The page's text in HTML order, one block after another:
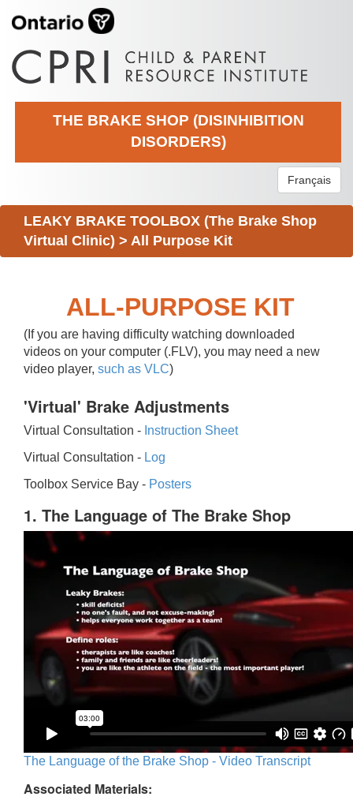
THE BRAKE SHOP (DISINHIBITION
DISORDERS)
Français
LEAKY BRAKE TOOLBOX (The Brake Shop
Virtual Clinic) > All Purpose Kit
ALL-PURPOSE KIT
(If you are having difficulty watching downloaded
videos on your computer (.FLV), you may need a new
video player, such as VLC)
'Virtual' Brake Adjustments
Virtual Consultation - Instruction Sheet
Virtual Consultation - Log
Toolbox Service Bay - Posters
1. The Language of The Brake Shop
The Language of the Brake Shop - Video Transcript
Associated Materials: